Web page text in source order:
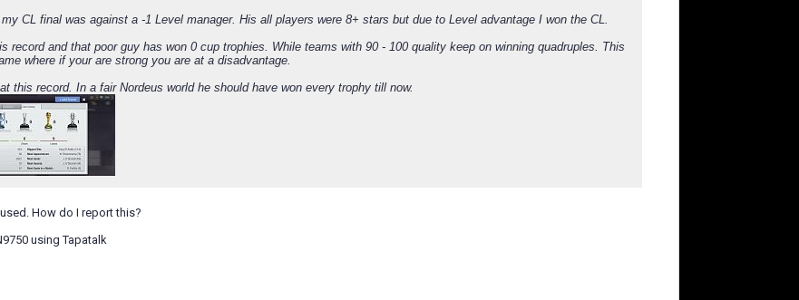
CL final was against a -1 Level manager. His all players were 8+ stars but due to Level advantage I won the CL.
record and that poor guy has won 0 cup trophies. While teams with 90 - 100 quality keep on winning quadruples. This
where if your are strong you are at a disadvantage.
this record. In a fair Nordeus world he should have won every trophy till now.
How do I report this?
using Tapatalk